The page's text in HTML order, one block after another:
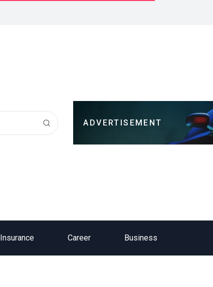
ADVERTISEMENT
Insurance Career Business